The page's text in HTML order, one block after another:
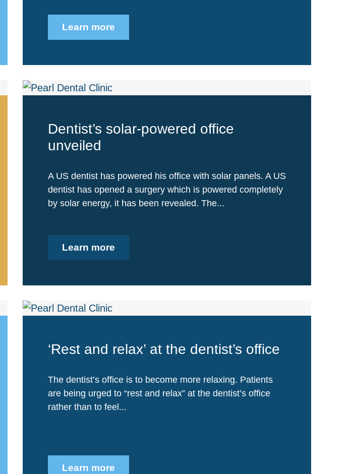
Learn more
Dentist’s solar-powered office
unveiled
A US dentist has powered his office with solar panels. A US
dentist has opened a surgery which is powered completely
by solar energy, it has been revealed. The...
Learn more
‘Rest and relax’ at the dentist’s office
The dentist’s office is to become more relaxing. Patients
are being urged to “rest and relax” at the dentist’s office
rather than to feel...
Learn more